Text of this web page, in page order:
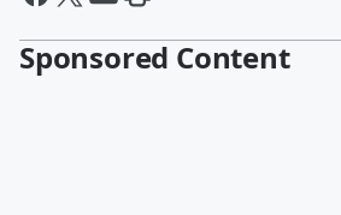
Sponsored Content